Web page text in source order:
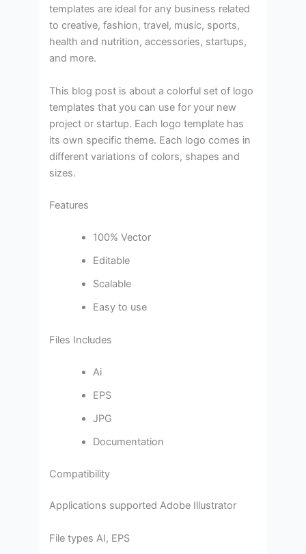
templates are ideal for any business related
to creative, fashion, travel, music, sports,
health and nutrition, accessories, startups,
and more.
This blog post is about a colorful set of logo
templates that you can use for your new
project or startup. Each logo template has
its own specific theme. Each logo comes in
different variations of colors, shapes and
sizes.
Features
100% Vector
Editable
Scalable
Easy to use
Files Includes
Ai
EPS
JPG
Documentation
Compatibility
Applications supported Adobe Illustrator
File types AI, EPS